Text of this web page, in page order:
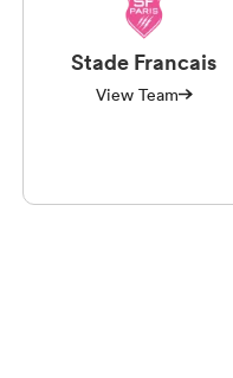
Stade Francais
View Team